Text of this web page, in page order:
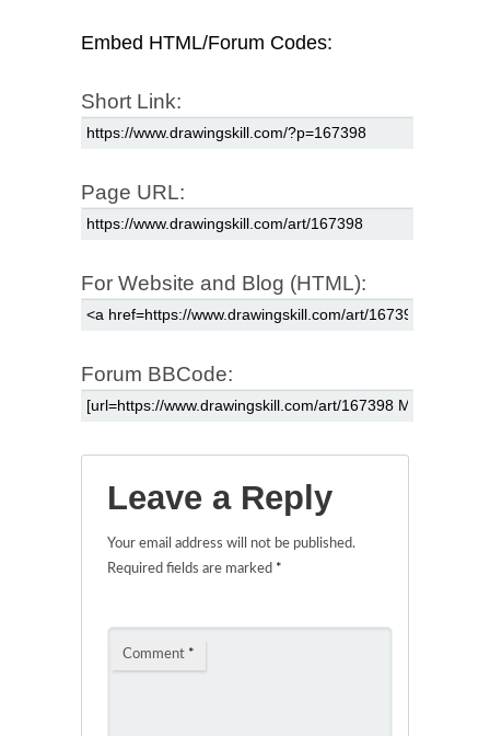
Embed HTML/Forum Codes:
Short Link:
Page URL:
For Website and Blog (HTML):
Forum BBCode:
Leave a Reply
Your email address will not be published.
Required fields are marked *
Comment *